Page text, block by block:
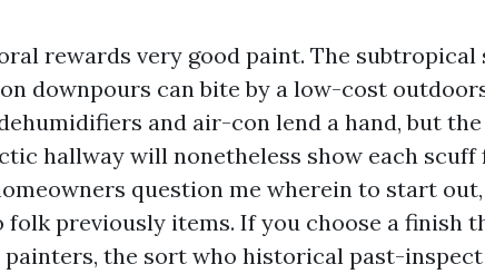
rewards very good paint. The
downpours can bite by a low-cost
and air-con lend a hand, but
hallway will nonetheless show each
question me wherein to start
folk previously items. If you choose a finish
the sort who historical past-inspect